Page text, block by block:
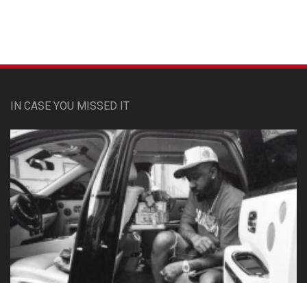
IN CASE YOU MISSED IT